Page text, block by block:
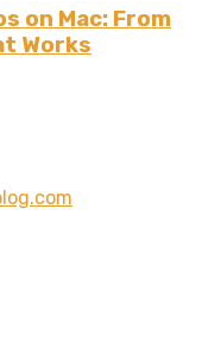
on Mac: From
Works